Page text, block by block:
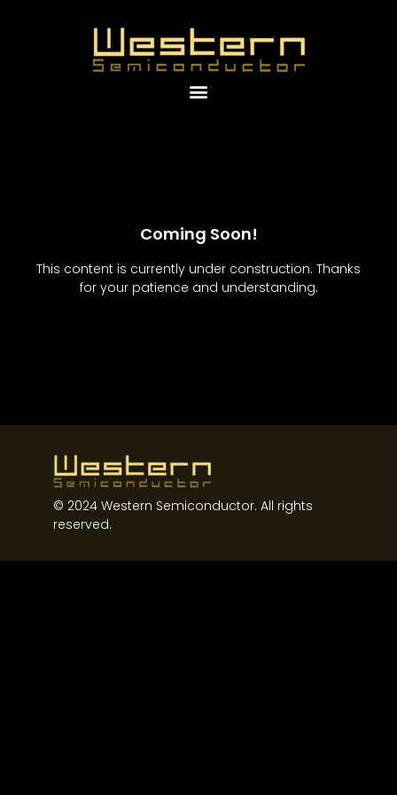
Coming Soon!
This content is currently under construction. Thanks
for your patience and understanding.
Western Semiconductor
© 2024 Western Semiconductor. All rights
reserved.